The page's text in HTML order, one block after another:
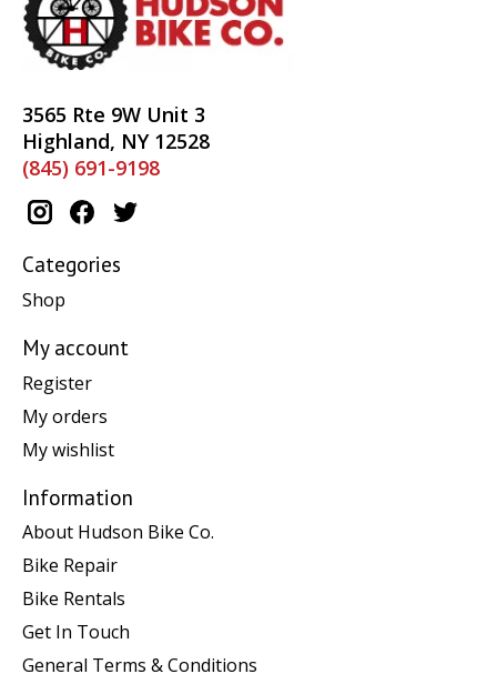
3565 Rte 9W Unit 3
Highland, NY 12528
(845) 691-9198
Categories
Shop
My account
Register
My orders
My wishlist
Information
About Hudson Bike Co.
Bike Repair
Bike Rentals
Get In Touch
General Terms & Conditions